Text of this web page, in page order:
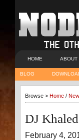
HOME ABOUT
BLOG
Browse > Home /
DJ
February 4,